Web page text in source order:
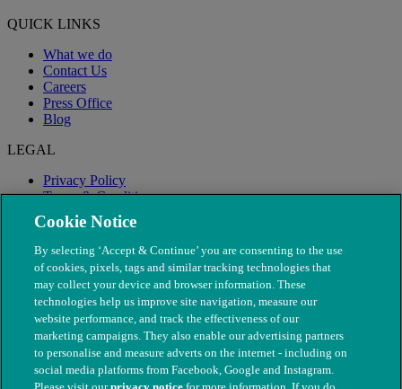
QUICK LINKS
What we do
Contact Us
Careers
Press Office
Blog
LEGAL
Privacy Policy
Terms & Conditions
Modern Slavery
Cookie Notice
By selecting ‘Accept & Continue’ you are consenting to the use
of cookies, pixels, tags and similar tracking technologies that
may collect your device and browser information. These
technologies help us improve site navigation, measure our
website performance, and track the effectiveness of our
marketing campaigns. They also enable our advertising partners
to personalise and measure adverts on the internet - including on
social media platforms from Facebook, Google and Instagram.